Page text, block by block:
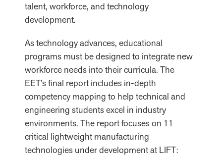
talent, workforce, and technology
development.
As technology advances, educational
programs must be designed to integrate new
workforce needs into their curricula. The
EET’s final report includes in-depth
competency mapping to help technical and
engineering students excel in industry
environments. The report focuses on 11
critical lightweight manufacturing
technologies under development at LIFT: